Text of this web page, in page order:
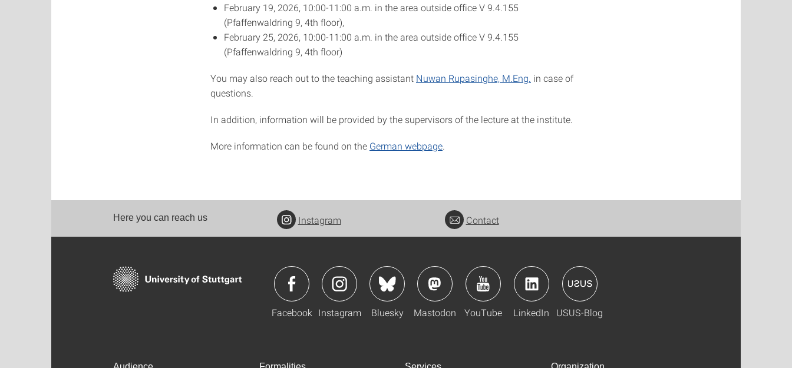
February 19, 2026, 10:00-11:00 a.m. in the area outside office V 9.4.155
(Pfaffenwaldring 9, 4th floor),
February 25, 2026, 10:00-11:00 a.m. in the area outside office V 9.4.155
(Pfaffenwaldring 9, 4th floor)
You may also reach out to the teaching assistant Nuwan Rupasinghe, M.Eng. in case of
questions.
In addition, information will be provided by the supervisors of the lecture at the institute.
More information can be found on the German webpage
Here you can reach us Instagram Contact
Facebook Instagram Bluesky Mastodon YouTube LinkedIn USUS-Blog